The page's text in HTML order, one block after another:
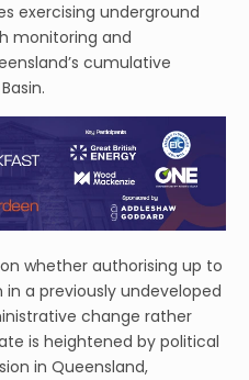
exercising underground
monitoring and
cumulative
whether authorising up to
a previously undeveloped
change rather
is heightened by political
in Queensland,